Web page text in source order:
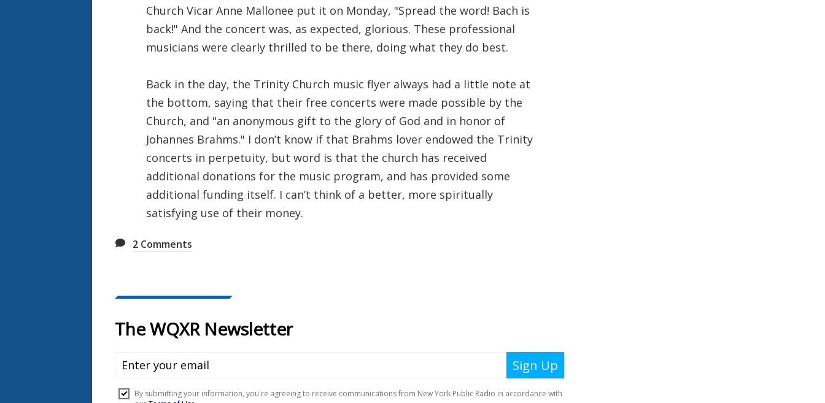
Church Vicar Anne Mallonee put it on Monday, "Spread the word! Bach is
back!" And the concert was, as expected, glorious. These professional
musicians were clearly thrilled to be there, doing what they do best.
Back in the day, the Trinity Church music flyer always had a little note at
the bottom, saying that their free concerts were made possible by the
Church, and "an anonymous gift to the glory of God and in honor of
Johannes Brahms." I don’t know if that Brahms lover endowed the Trinity
concerts in perpetuity, but word is that the church has received
additional donations for the music program, and has provided some
additional funding itself. I can’t think of a better, more spiritually
satisfying use of their money.
2 Comments